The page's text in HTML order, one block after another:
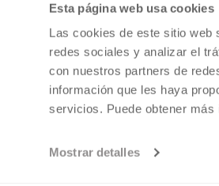
Esta página web usa cookies
Las cookies de este sitio web
redes sociales y analizar el
con nuestros partners de
información que les haya
servicios. Puede obtener más
Mostrar detalles
CENTRE OF CONTEMPORARY